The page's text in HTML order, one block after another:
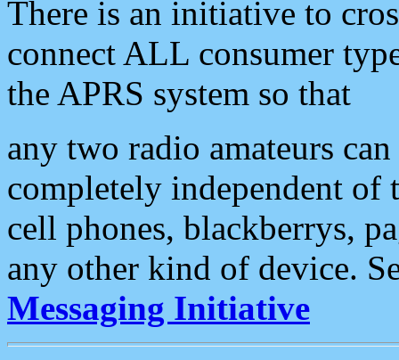
There is an initiative to
connect ALL consumer
the APRS system so that
any two radio amateurs
completely independent of
cell phones, blackberrys,
any other kind of device.
Messaging Initiative